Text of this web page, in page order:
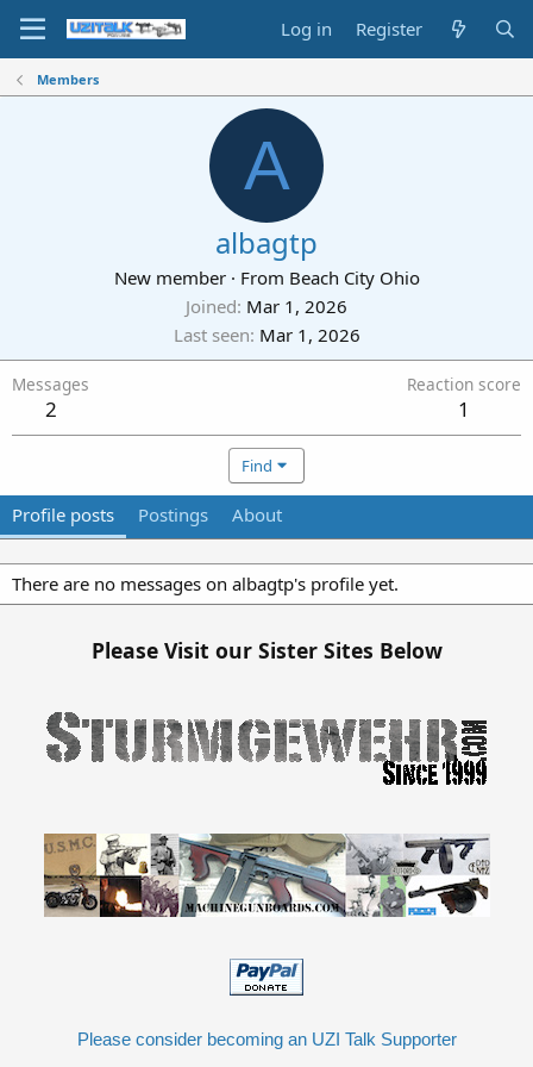
Log in Register
Members
A
albagtp
New member · From Beach City Ohio
Joined Mar 1, 2026
Last seen Mar 1, 2026
Messages
2
Reaction score
1
Find
Profile posts Postings About
There are no messages on albagtp's profile yet.
Please Visit our Sister Sites Below
Please consider becoming an UZI Talk Supporter